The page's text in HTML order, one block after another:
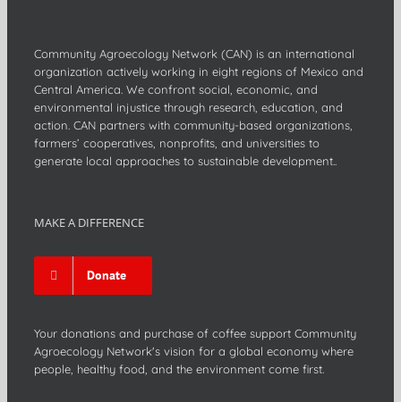
Community Agroecology Network (CAN) is an international
organization actively working in eight regions of Mexico and
Central America. We confront social, economic, and
environmental injustice through research, education, and
action. CAN partners with community-based organizations,
farmers’ cooperatives, nonprofits, and universities to
generate local approaches to sustainable development..
MAKE A DIFFERENCE
Donate
Your donations and purchase of coffee support Community
Agroecology Network's vision for a global economy where
people, healthy food, and the environment come first.